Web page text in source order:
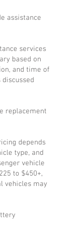
assistance
services
based on
and time of
replacement
depends
type, and
vehicle
to $450+,
vehicles may